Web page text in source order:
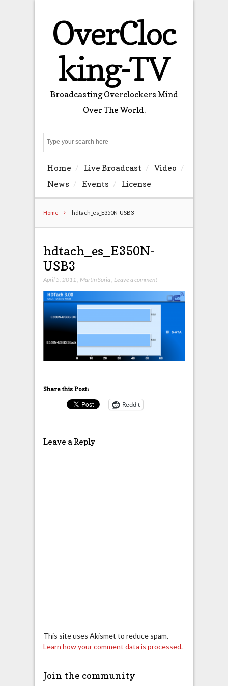
OverCloc
king-TV
Broadcasting Overclockers Mind
Over The World.
Home Live Broadcast
Video
News
Events License
Home hdtach_es_E350N-USB3
hdtach_es_E350N-
USB3
April 5, 2011 Martín Soria, Leave a comment
Share this Post:
Reddit
Leave a Reply
This site uses Akismet to reduce spam.
Learn how your comment data is processed.
Join the community